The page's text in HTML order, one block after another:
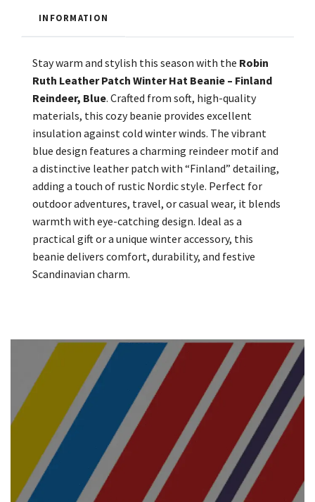
INFORMATION
Stay warm and stylish this season with the Robin
Ruth Leather Patch Winter Hat Beanie – Finland
Reindeer, Blue. Crafted from soft, high-quality
materials, this cozy beanie provides excellent
insulation against cold winter winds. The vibrant
blue design features a charming reindeer motif and
a distinctive leather patch with “Finland” detailing,
adding a touch of rustic Nordic style. Perfect for
outdoor adventures, travel, or casual wear, it blends
warmth with eye-catching design. Ideal as a
practical gift or a unique winter accessory, this
beanie delivers comfort, durability, and festive
Scandinavian charm.